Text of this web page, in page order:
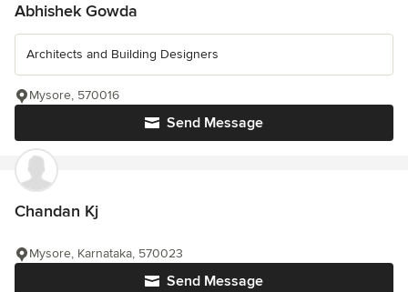
Abhishek Gowda
Architects and Building Designers
Send Message
Mysore, 570016
Chandan Kj
Send Message
Mysore, Karnataka, 570023